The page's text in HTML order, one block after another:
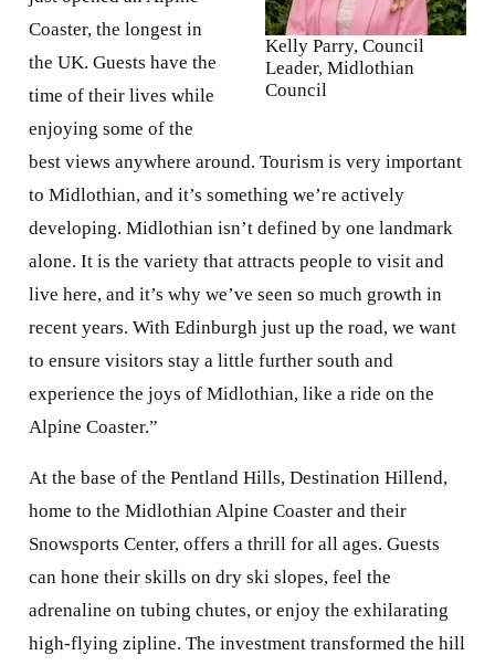
enjoying some of the
best views anywhere around. Tourism is very important
to Midlothian, and it’s something we’re actively
alone. It is the variety that attracts people to visit and
live here, and it’s why we’ve seen so much growth in
recent years. With Edinburgh just up the road, we want
to ensure visitors stay a little further south and
experience the joys of Midlothian, like a ride on the
Alpine Coaster.”
At the base of the Pentland Hills, Destination Hillend,
home to the Midlothian Alpine Coaster and their
Snowsports Center, offers a thrill for all ages. Guests
high-flying zipline. The investment transformed the hill
into a year-round adventure hub.
Dr. Grace Vickers, Chief
Executive of Midlothian